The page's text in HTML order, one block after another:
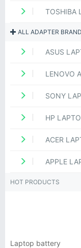
TOSHIBA
ALL ADAPTER
ASUS
LENOVO
SONY
HP
ACER
APPLE
HOT PRODUCTS
Laptop battery